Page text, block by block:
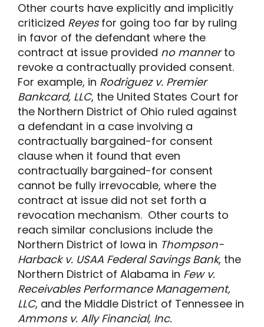
Other courts have explicitly and implicitly
criticized Reyesfor going too far by ruling
in favor of the defendant where the
contract at issue provided no mannerto
revoke a contractually provided consent.
For example, in Rodriguez v. Premier
Bankcard, LLC, the United States Court for
the Northern District of Ohio ruled against
a defendant in a case involving a
contractually bargained-for consent
clause when it found that even
contractually bargained-for consent
cannot be fully irrevocable, where the
contract at issue did not set forth a
revocation mechanism. Other courts to
reach similar conclusions include the
Northern District of Iowa in Thompson-
Harback v. USAA Federal Savings Bank, the
Northern District of Alabama in Few v.
Receivables Performance Management,
LLC, and the Middle District of Tennessee in
Ammons v. Ally Financial, Inc.